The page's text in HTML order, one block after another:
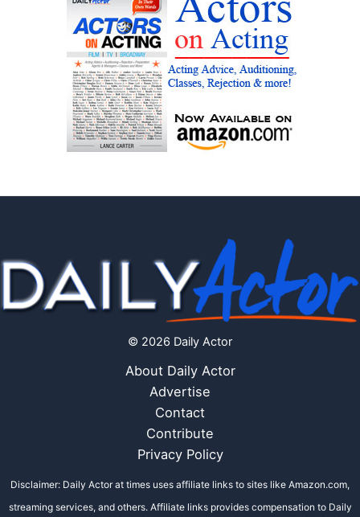
© 2026 Daily Actor
About Daily Actor
Advertise
Contact
Contribute
Privacy Policy
Disclaimer: Daily Actor at times uses affiliate links to sites like Amazon.com,
streaming services, and others. Affiliate links provides compensation to Daily